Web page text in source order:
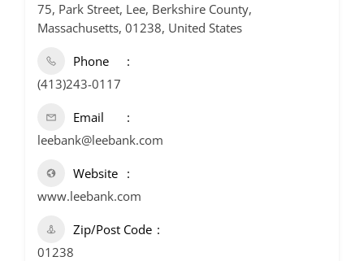
75, Park Street, Lee, Berkshire County,
Massachusetts, 01238, United States
Phone
(413)243-0117
Email
leebank@leebank.com
Website
www.leebank.com
Zip/Post Code
01238